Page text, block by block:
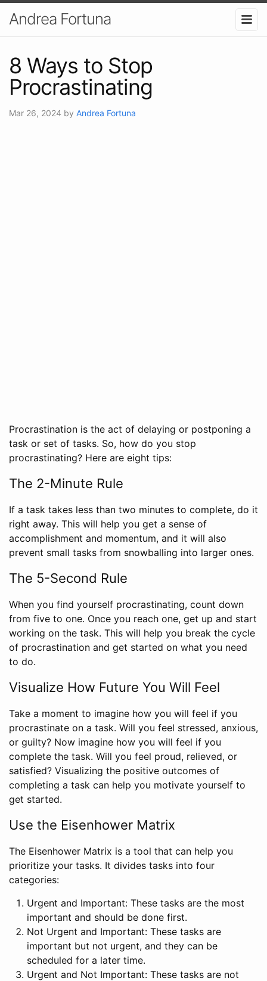
Andrea Fortuna
8 Ways to Stop
Procrastinating
Mar 26, 2024 by Andrea Fortuna
Procrastination is the act of delaying or postponing a
task or set of tasks. So, how do you stop
procrastinating? Here are eight tips:
The 2-Minute Rule
If a task takes less than two minutes to complete, do it
right away. This will help you get a sense of
accomplishment and momentum, and it will also
prevent small tasks from snowballing into larger ones.
The 5-Second Rule
When you find yourself procrastinating, count down
from five to one. Once you reach one, get up and start
working on the task. This will help you break the cycle
of procrastination and get started on what you need
to do.
Visualize How Future You Will Feel
Take a moment to imagine how you will feel if you
procrastinate on a task. Will you feel stressed, anxious,
or guilty? Now imagine how you will feel if you
complete the task. Will you feel proud, relieved, or
satisfied? Visualizing the positive outcomes of
completing a task can help you motivate yourself to
get started.
Use the Eisenhower Matrix
The Eisenhower Matrix is a tool that can help you
prioritize your tasks. It divides tasks into four
categories:
Urgent and Important: These tasks are the most
important and should be done first.
Not Urgent and Important: These tasks are
important but not urgent, and they can be
scheduled for a later time.
Urgent and Not Important: These tasks are not